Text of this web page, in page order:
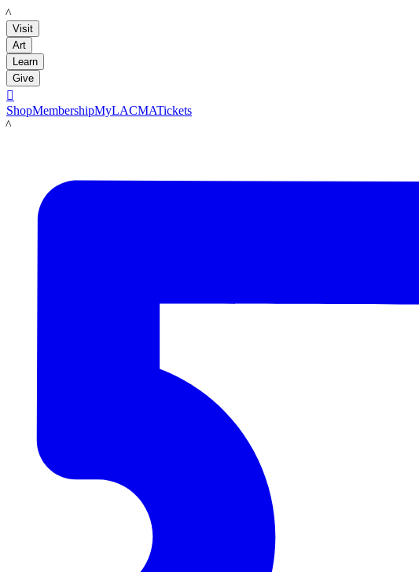
LACMA
Visit
Art
Learn
Give

ShopMembershipMyLACMATickets
LACMA